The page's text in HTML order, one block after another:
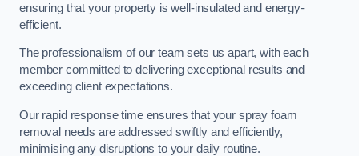
ensuring that your property is well-insulated and energy-
efficient.
The professionalism of our team sets us apart, with each
member committed to delivering exceptional results and
exceeding client expectations.
Our rapid response time ensures that your spray foam
removal needs are addressed swiftly and efficiently,
minimising any disruptions to your daily routine.